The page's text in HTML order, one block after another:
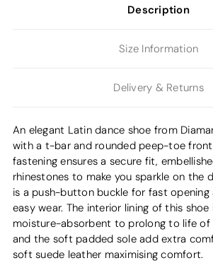
Description
Size Information
Delivery & Returns
An elegant Latin dance shoe from
with a t-bar and rounded peep-toe
fastening ensures a secure fit,
rhinestones to make you sparkle on the
is a push-button buckle for fast opening
easy wear. The interior lining of this
moisture-absorbent to prolong to life of
and the soft padded sole add extra
soft suede leather maximising comfort.